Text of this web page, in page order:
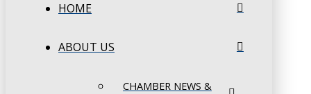
HOME
ABOUT US
CHAMBER NEWS &